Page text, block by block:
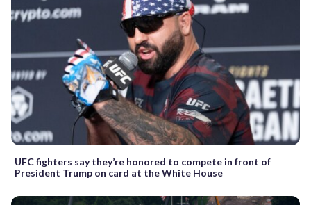
UFC fighters say they’re honored to compete in front of
President Trump on card at the White House